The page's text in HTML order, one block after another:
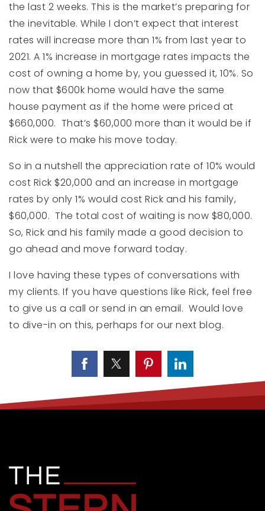
the last 2 weeks. This is the market’s preparing for
the inevitable. While I don’t expect that interest
rates will increase more than 1% from last year to
2021. A 1% increase in mortgage rates impacts the
cost of owning a home by, you guessed it, 10%. So
now that $600k home would have the same
house payment as if the home were priced at
$660,000. That’s $60,000 more than it would be if
Rick were to make his move today.
So in a nutshell the appreciation rate of 10% would
cost Rick $20,000 and an increase in mortgage
rates by only 1% would cost Rick and his family,
$60,000. The total cost of waiting is now $80,000.
So, Rick and his family made a good decision to
go ahead and move forward today.
I love having these types of conversations with
my clients. If you have questions like Rick, feel free
to give us a call or send in an email. Would love
to dive-in on this, perhaps for our next blog.